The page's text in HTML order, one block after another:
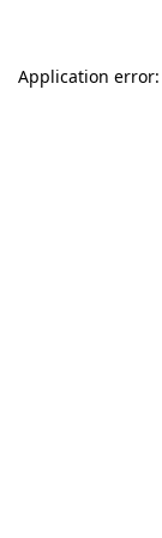
Application